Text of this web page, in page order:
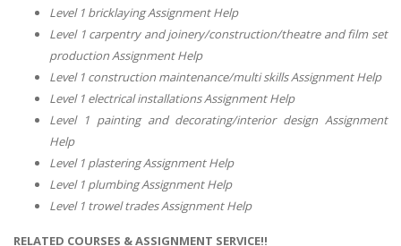
Level 1 bricklaying Assignment Help
Level 1 carpentry and joinery/construction/theatre and film set
production Assignment Help
Level 1 construction maintenance/multi skills Assignment Help
Level 1 electrical installations Assignment Help
Level 1 painting and decorating/interior design Assignment
Help
Level 1 plastering Assignment Help
Level 1 plumbing Assignment Help
Level 1 trowel trades Assignment Help
RELATED COURSES & ASSIGNMENT SERVICE!!